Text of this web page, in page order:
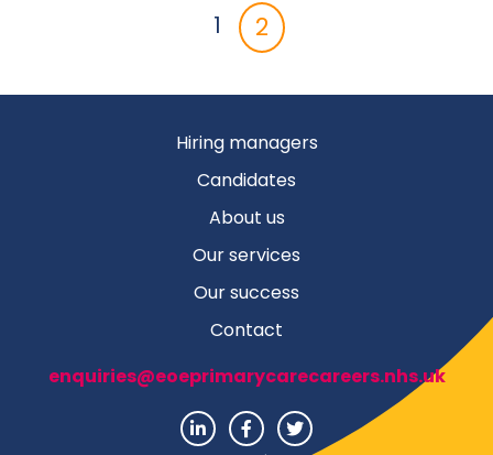
1 2
Hiring managers
Candidates
About us
Our services
Our success
Contact
enquiries@eoeprimarycarecareers.nhs.uk